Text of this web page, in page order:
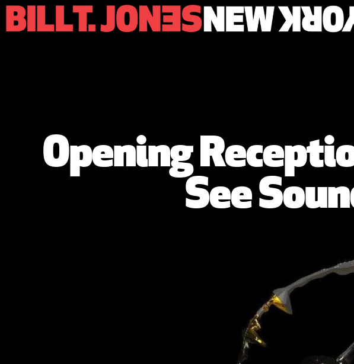
Opening
See